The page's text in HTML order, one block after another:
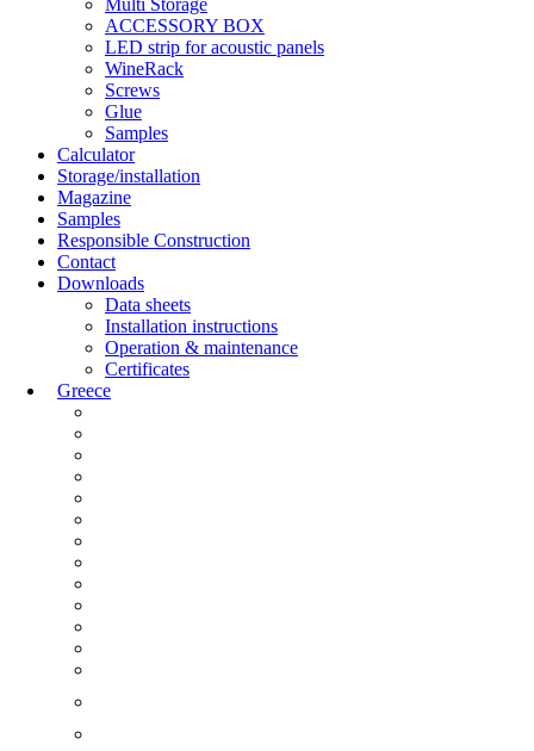
Multi Storage
ACCESSORY BOX
LED strip for acoustic panels
WineRack
Screws
Glue
Samples
Calculator
Storage/installation
Magazine
Samples
Responsible Construction
Contact
Downloads
Data sheets
Installation instructions
Operation & maintenance
Certificates
Greece